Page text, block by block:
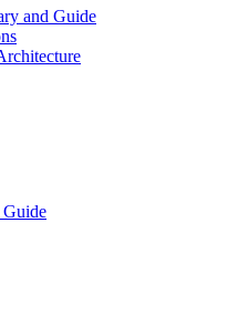
and Guide